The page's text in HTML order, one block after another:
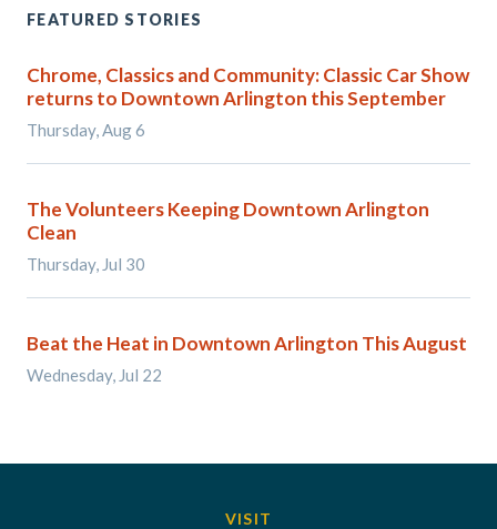
FEATURED STORIES
Chrome, Classics and Community: Classic Car Show
returns to Downtown Arlington this September
Thursday, Aug 6
The Volunteers Keeping Downtown Arlington
Clean
Thursday, Jul 30
Beat the Heat in Downtown Arlington This August
Wednesday, Jul 22
VISIT